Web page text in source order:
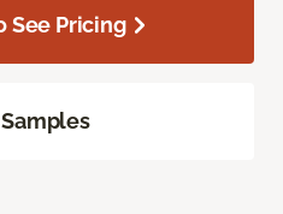
See Pricing